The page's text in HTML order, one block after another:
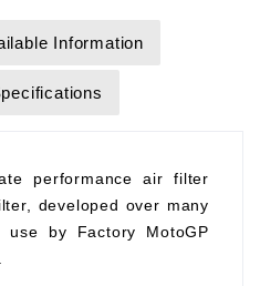
Information
performance air filter
developed over many
by Factory MotoGP